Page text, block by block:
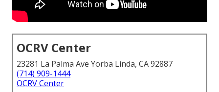
OCRV Center
23281 La Palma Ave Yorba Linda, CA 92887
(714) 909-1444
OCRV Center